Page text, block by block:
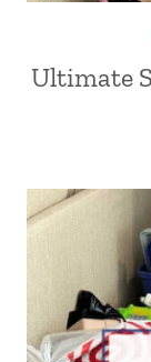
Ultimate